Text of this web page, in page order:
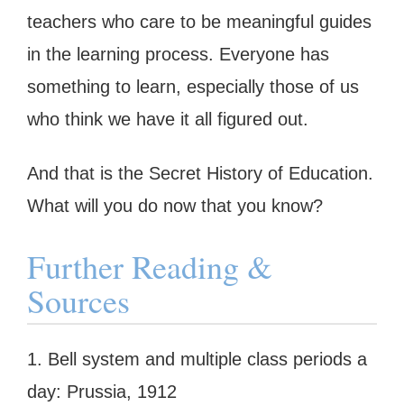
teachers who care to be meaningful guides
in the learning process. Everyone has
something to learn, especially those of us
who think we have it all figured out.
And that is the Secret History of Education.
What will you do now that you know?
Further Reading &
Sources
1. Bell system and multiple class periods a
day: Prussia, 1912